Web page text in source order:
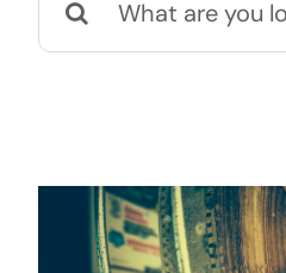
for: